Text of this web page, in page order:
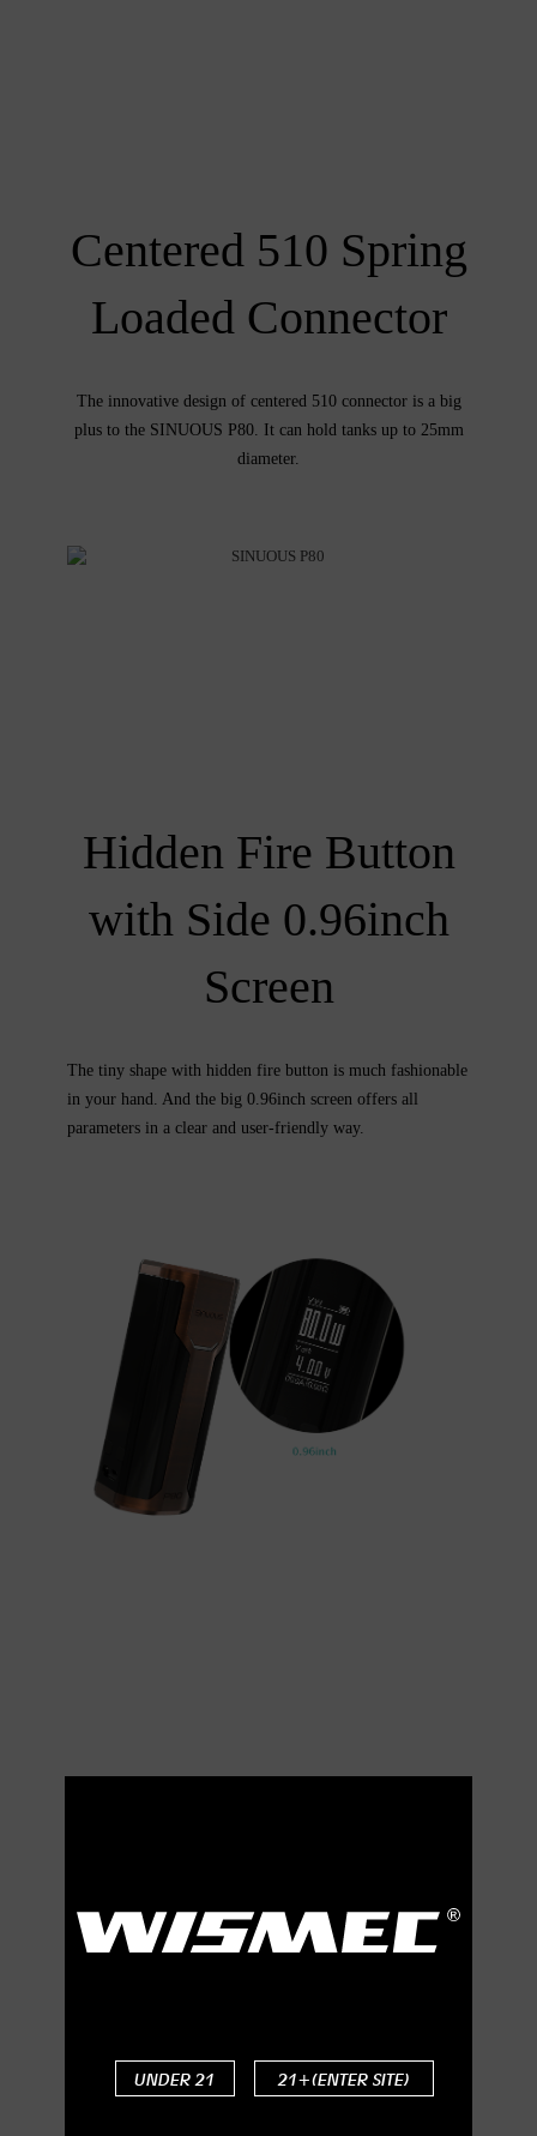
UNDER 21 21+(ENTER SITE)
Centered 510 Spring
Loaded Connector
The innovative design of centered 510 connector is a big
plus to the SINUOUS P80. It can hold tanks up to 25mm
diameter.
Hidden Fire Button
with Side 0.96inch
Screen
The tiny shape with hidden fire button is much fashionable
in your hand. And the big 0.96inch screen offers all
parameters in a clear and user-friendly way.
Three Changeable
The application of LED light makes your mod much
charming, and you can choose the light color among